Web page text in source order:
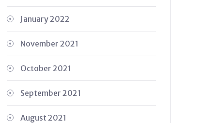
January 2022
November 2021
October 2021
September 2021
August 2021